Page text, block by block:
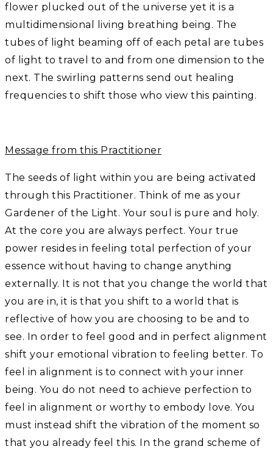
flower plucked out of the universe yet it is a
multidimensional living breathing being. The
tubes of light beaming off of each petal are tubes
of light to travel to and from one dimension to the
next. The swirling patterns send out healing
frequencies to shift those who view this painting.
Message from this Practitioner
The seeds of light within you are being activated
through this Practitioner. Think of me as your
Gardener of the Light. Your soul is pure and holy.
At the core you are always perfect. Your true
power resides in feeling total perfection of your
essence without having to change anything
externally. It is not that you change the world that
you are in, it is that you shift to a world that is
reflective of how you are choosing to be and to
see. In order to feel good and in perfect alignment
shift your emotional vibration to feeling better. To
feel in alignment is to connect with your inner
being. You do not need to achieve perfection to
feel in alignment or worthy to embody love. You
must instead shift the vibration of the moment so
that you already feel this. In the grand scheme of